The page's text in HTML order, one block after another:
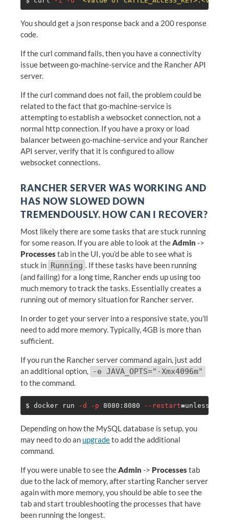
You should get a json response back and a 200 response
code.
If the curl command fails, then you have a connectivity
issue between go-machine-service and the Rancher API
server.
If the curl command does not fail, the problem could be
related to the fact that go-machine-service is
attempting to establish a websocket connection, not a
normal http connection. If you have a proxy or load
balancer between go-machine-service and your Rancher
API server, verify that it is configured to allow
websocket connections.
RANCHER SERVER WAS WORKING AND
HAS NOW SLOWED DOWN
TREMENDOUSLY. HOW CAN I RECOVER?
Most likely there are some tasks that are stuck running
for some reason. If you are able to look at theAdmin ->
Processestab in the UI, you’d be able to see what is
stuck in Running . If these tasks have been running
(and failing) for a long time, Rancher ends up using too
much memory to track the tasks. Essentially creates a
running out of memory situation for Rancher server.
In order to get your server into a responsive state, you’ll
need to add more memory. Typically, 4GB is more than
sufficient.
If you run the Rancher server command again, just add
an additional option, -e JAVA_OPTS="-Xmx4096m"
to the command.
$ docker run -d -p 8080:8080 --restart=unless-
Depending on how the MySQL database is setup, you
may need to do an upgradeto add the additional
command.
If you were unable to see theAdmin -> Processestab
due to the lack of memory, after starting Rancher server
again with more memory, you should be able to see the
tab and start troubleshooting the processes that have
been running the longest.